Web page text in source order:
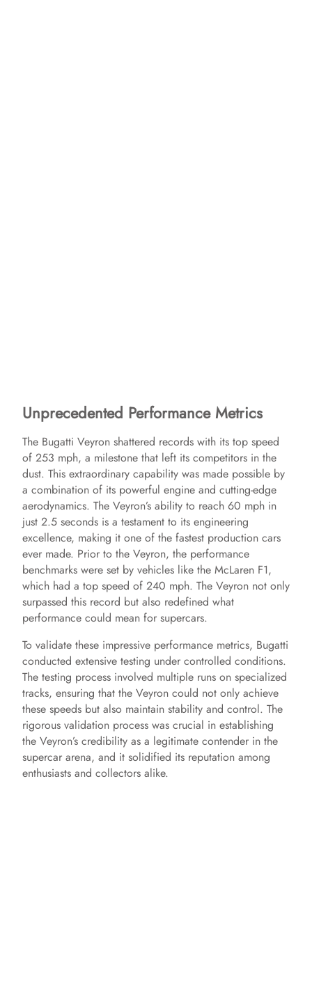
Unprecedented Performance Metrics
The Bugatti Veyron shattered records with its top speed
of 253 mph, a milestone that left its competitors in the
dust. This extraordinary capability was made possible by
a combination of its powerful engine and cutting-edge
aerodynamics. The Veyron’s ability to reach 60 mph in
just 2.5 seconds is a testament to its engineering
excellence, making it one of the fastest production cars
ever made. Prior to the Veyron, the performance
benchmarks were set by vehicles like the McLaren F1,
which had a top speed of 240 mph. The Veyron not only
surpassed this record but also redefined what
performance could mean for supercars.
To validate these impressive performance metrics, Bugatti
conducted extensive testing under controlled conditions.
The testing process involved multiple runs on specialized
tracks, ensuring that the Veyron could not only achieve
these speeds but also maintain stability and control. The
rigorous validation process was crucial in establishing
the Veyron’s credibility as a legitimate contender in the
supercar arena, and it solidified its reputation among
enthusiasts and collectors alike.